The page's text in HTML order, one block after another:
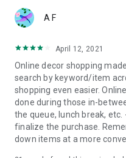
A F
April 12, 2021
Online decor shopping
search by keyword/item
shopping even easier.
done during those in-
the queue, lunch break,
finalize the purchase.
down items at a more